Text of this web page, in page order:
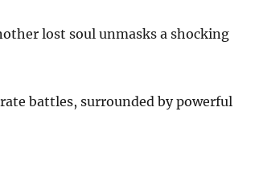
lost soul unmasks a shocking
battles, surrounded by powerful